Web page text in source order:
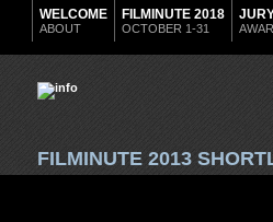
WELCOME
ABOUT
FILMINUTE 2018
OCTOBER 1-31
FILMINUTE 2013